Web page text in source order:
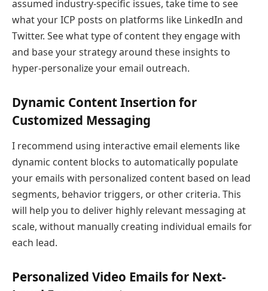
assumed industry-specific issues, take time to see
what your ICP posts on platforms like LinkedIn and
Twitter. See what type of content they engage with
and base your strategy around these insights to
hyper-personalize your email outreach.
Dynamic Content Insertion for
Customized Messaging
I recommend using interactive email elements like
dynamic content blocks to automatically populate
your emails with personalized content based on lead
segments, behavior triggers, or other criteria. This
will help you to deliver highly relevant messaging at
scale, without manually creating individual emails for
each lead.
Personalized Video Emails for Next-